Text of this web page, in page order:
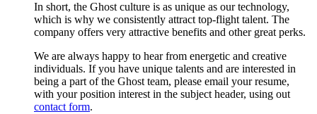
In short, the Ghost culture is as unique as our technology,
which is why we consistently attract top-flight talent. The
company offers very attractive benefits and other great perks.
We are always happy to hear from energetic and creative
individuals. If you have unique talents and are interested in
being a part of the Ghost team, please email your resume,
with your position interest in the subject header, using out
contact form.